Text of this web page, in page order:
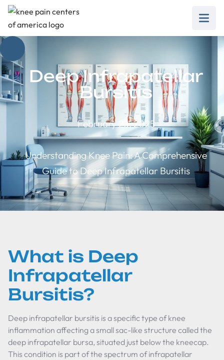
Deep Infrapatellar
Bursitis
February 28, 2025
Understanding Knee Pain: A Comprehensive
Guide to Deep Infrapatellar Bursitis
What is Deep
Infrapatellar
Bursitis?
Deep infrapatellar bursitis is a specific type of knee
inflammation affecting a small sac-like structure called the
deep infrapatellar bursa, situated just below the kneecap.
This condition is part of the spectrum of infrapatellar